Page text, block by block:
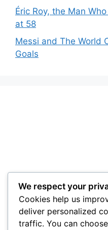
Éric Roy, the Man
at 58
Messi and The World
Goals
We respect your
Cookies help us
deliver personalized
traffic. You can